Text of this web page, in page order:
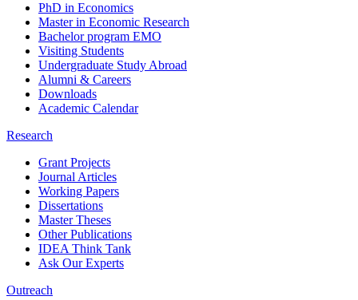
PhD in Economics
Master in Economic Research
Bachelor program EMO
Visiting Students
Undergraduate Study Abroad
Alumni & Careers
Downloads
Academic Calendar
Research
Grant Projects
Journal Articles
Working Papers
Dissertations
Master Theses
Other Publications
IDEA Think Tank
Ask Our Experts
Outreach